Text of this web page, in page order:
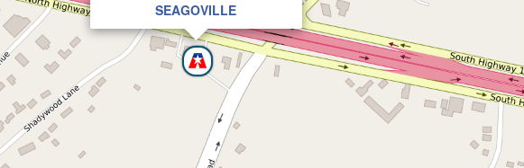
SEAGOVILLE